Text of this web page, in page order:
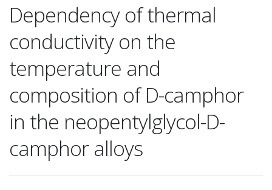
Dependency of thermal
conductivity on the
temperature and
composition of D-camphor
in the neopentylglycol-D-
camphor alloys